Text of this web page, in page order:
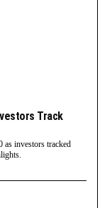
Track
as investors tracked